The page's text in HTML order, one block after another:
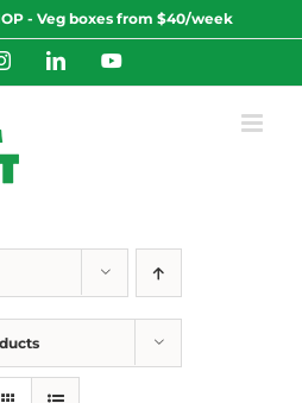
- Veg boxes from $40/week
InstagramLinkedInYouTube